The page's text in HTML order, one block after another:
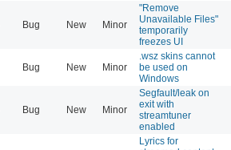
Bug New Minor
"Remove
Unavailable Files"
temporarily
freezes UI
Bug New Minor
.wsz skins cannot
be used on
Windows
Bug New Minor
Segfault/leak on
exit with
streamtuner
enabled
Lyrics for